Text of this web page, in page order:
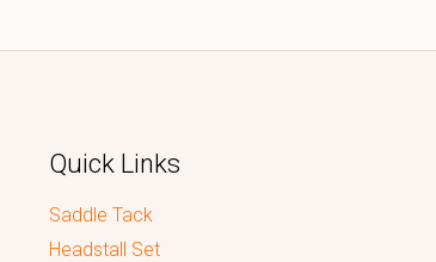
Quick Links
Saddle Tack
Headstall Set